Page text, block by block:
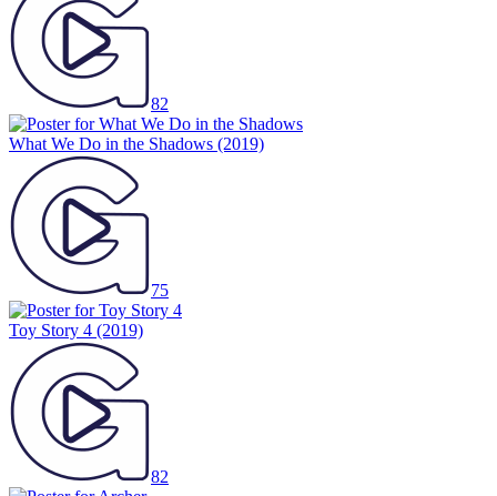
82
What We Do in the Shadows (2019)
75
Toy Story 4 (2019)
82